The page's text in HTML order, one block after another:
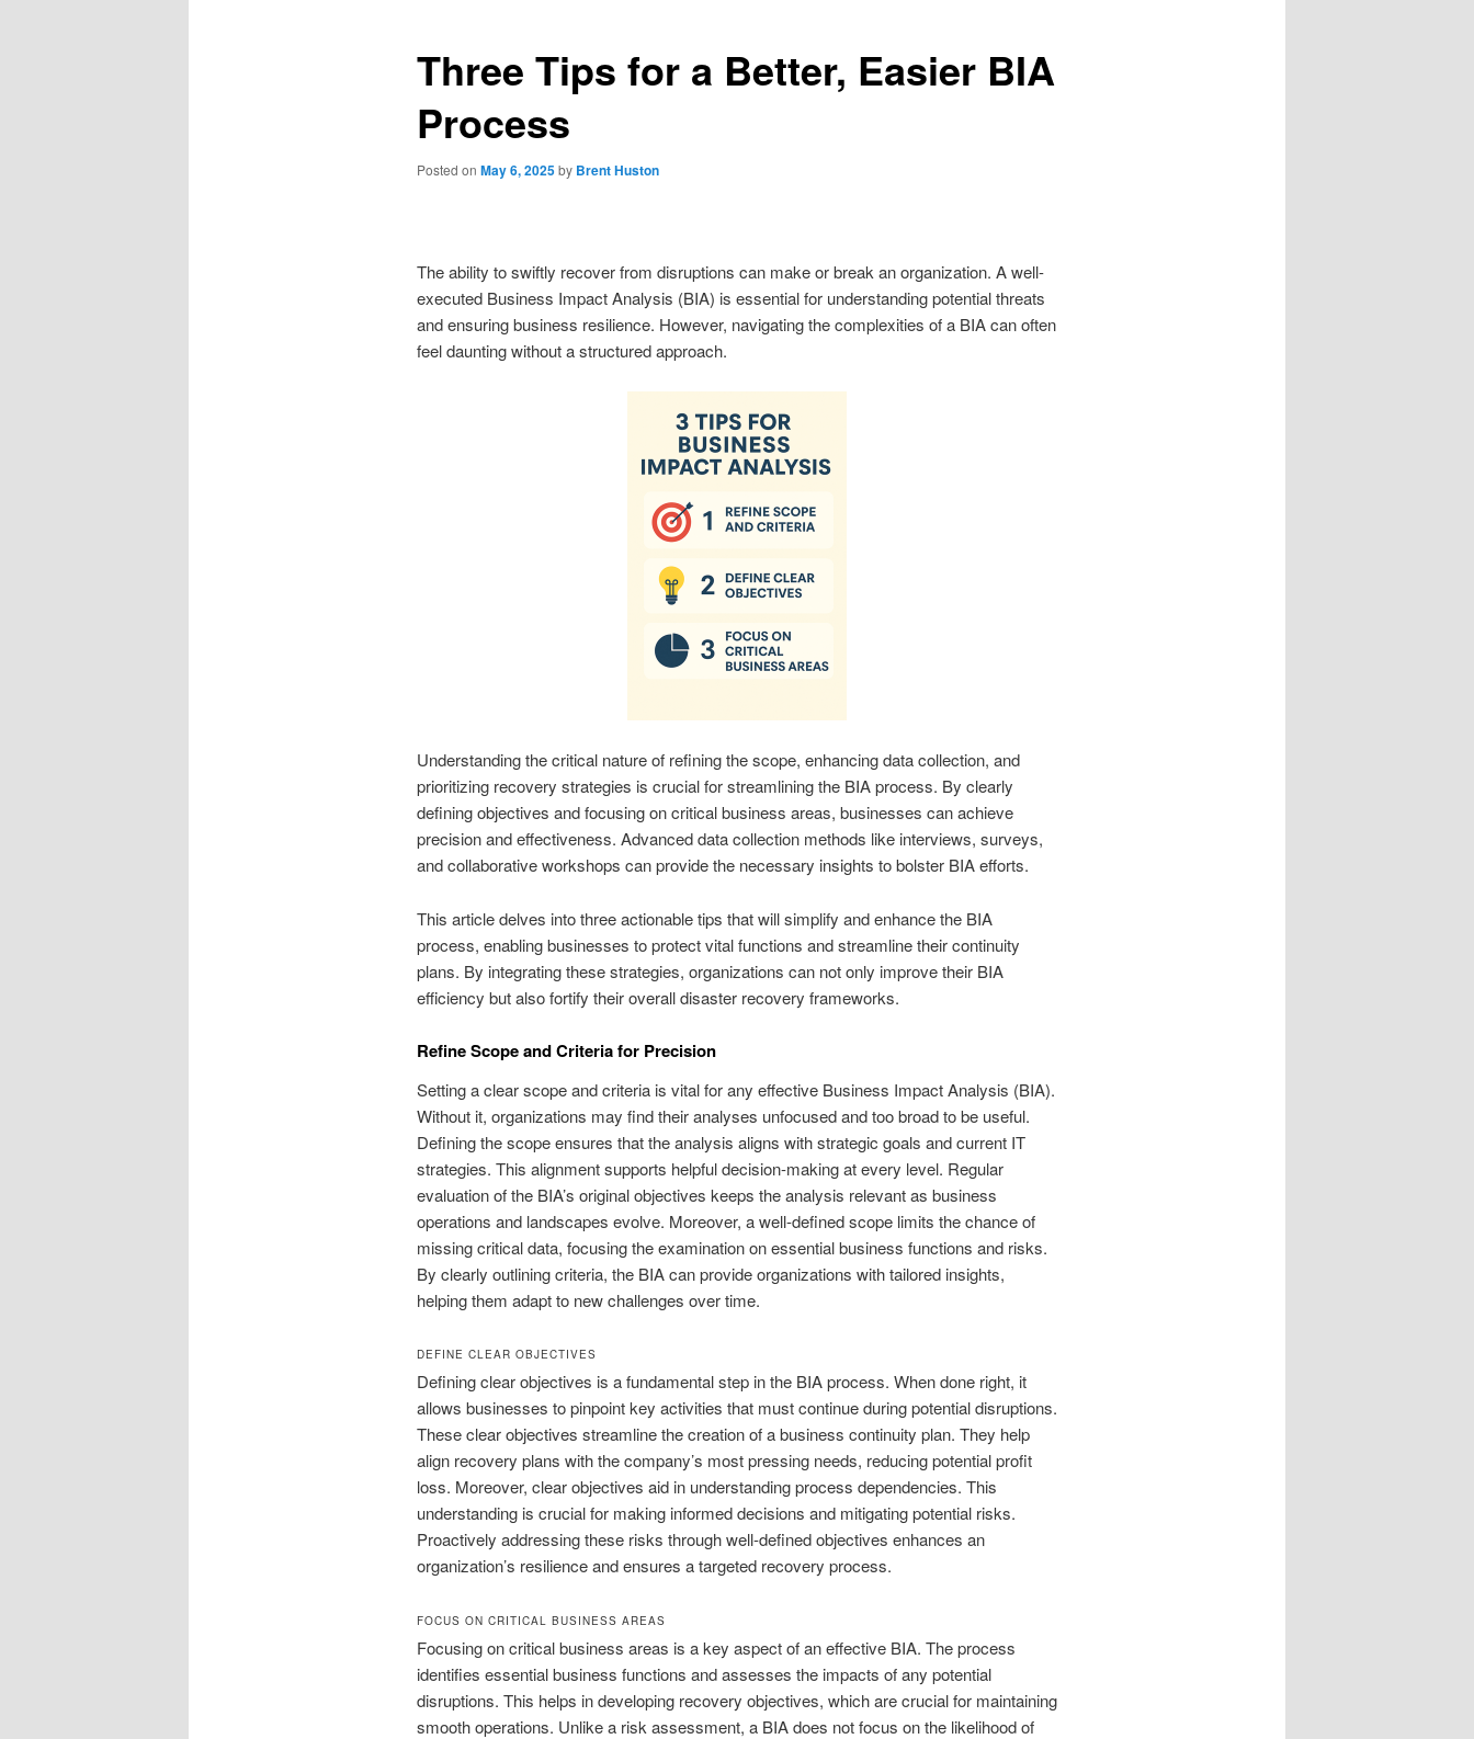
Three Tips for a Better, Easier BIA
Process
Posted on May 6, 2025by Brent Huston
The ability to swiftly recover from disruptions can make or break an organization. A well-
executed Business Impact Analysis (BIA) is essential for understanding potential threats
and ensuring business resilience. However, navigating the complexities of a BIA can often
feel daunting without a structured approach.
Understanding the critical nature of refining the scope, enhancing data collection, and
prioritizing recovery strategies is crucial for streamlining the BIA process. By clearly
defining objectives and focusing on critical business areas, businesses can achieve
precision and effectiveness. Advanced data collection methods like interviews, surveys,
and collaborative workshops can provide the necessary insights to bolster BIA efforts.
This article delves into three actionable tips that will simplify and enhance the BIA
process, enabling businesses to protect vital functions and streamline their continuity
plans. By integrating these strategies, organizations can not only improve their BIA
efficiency but also fortify their overall disaster recovery frameworks.
Refine Scope and Criteria for Precision
Setting a clear scope and criteria is vital for any effective Business Impact Analysis (BIA).
Without it, organizations may find their analyses unfocused and too broad to be useful.
Defining the scope ensures that the analysis aligns with strategic goals and current IT
strategies. This alignment supports helpful decision-making at every level. Regular
evaluation of the BIA’s original objectives keeps the analysis relevant as business
operations and landscapes evolve. Moreover, a well-defined scope limits the chance of
missing critical data, focusing the examination on essential business functions and risks.
By clearly outlining criteria, the BIA can provide organizations with tailored insights,
helping them adapt to new challenges over time.
DEFINE CLEAR OBJECTIVES
Defining clear objectives is a fundamental step in the BIA process. When done right, it
allows businesses to pinpoint key activities that must continue during potential disruptions.
These clear objectives streamline the creation of a business continuity plan. They help
align recovery plans with the company’s most pressing needs, reducing potential profit
loss. Moreover, clear objectives aid in understanding process dependencies. This
understanding is crucial for making informed decisions and mitigating potential risks.
Proactively addressing these risks through well-defined objectives enhances an
organization’s resilience and ensures a targeted recovery process.
FOCUS ON CRITICAL BUSINESS AREAS
Focusing on critical business areas is a key aspect of an effective BIA. The process
identifies essential business functions and assesses the impacts of any potential
disruptions. This helps in developing recovery objectives, which are crucial for maintaining
smooth operations. Unlike a risk assessment, a BIA does not focus on the likelihood of